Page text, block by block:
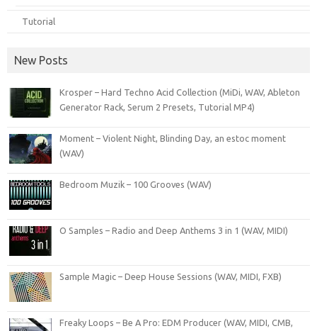
Tutorial
New Posts
Krosper – Hard Techno Acid Collection (MiDi, WAV, Ableton
Generator Rack, Serum 2 Presets, Tutorial MP4)
Moment – Violent Night, Blinding Day, an estoc moment
(WAV)
Bedroom Muzik – 100 Grooves (WAV)
O Samples – Radio and Deep Anthems 3 in 1 (WAV, MIDI)
Sample Magic – Deep House Sessions (WAV, MIDI, FXB)
Freaky Loops – Be A Pro: EDM Producer (WAV, MIDI, CMB,